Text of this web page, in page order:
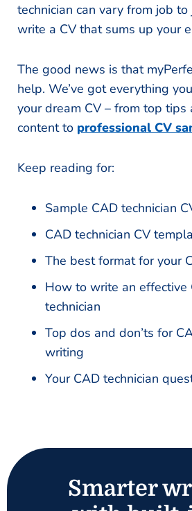
technician can vary from job
write a CV that sums up your
The good news is that
help. We’ve got everything
your dream CV – from top
content to professional CV
Keep reading for:
Sample CAD technician
CAD technician CV
The best format for your
How to write an effective
technician
Top dos and don’ts for
writing
Your CAD technician
Smarter